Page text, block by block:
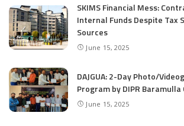
SKIMS Financial Mess:
Internal Funds Despite Tax
Sources
June 15, 2025
DAJGUA: 2-Day Photo/
Program by DIPR Baramulla
June 15, 2025